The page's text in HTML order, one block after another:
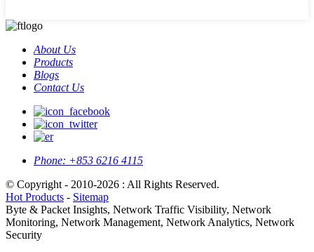
About Us
Products
Blogs
Contact Us
Phone: +853 6216 4115
© Copyright - 2010-2026 : All Rights Reserved.
Hot Products - Sitemap
Byte & Packet Insights, Network Traffic Visibility, Network
Monitoring, Network Management, Network Analytics, Network
Security